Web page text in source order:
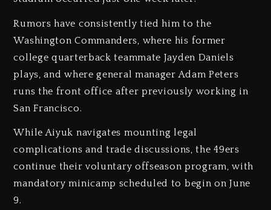
Rumors have consistently tied him to the
Washington Commanders, where his former
college quarterback teammate Jayden Daniels
plays, and where general manager Adam Peters
runs the front office after previously working in
San Francisco.
While Aiyuk navigates mounting legal
complications and trade discussions, the 49ers
continue their voluntary offseason program, with
mandatory minicamp scheduled to begin on June
9.